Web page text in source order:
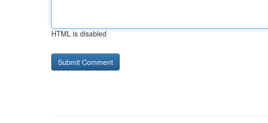
HTML is disabled